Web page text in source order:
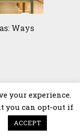
Ways
your experience.
you can opt-out if
ACCEPT